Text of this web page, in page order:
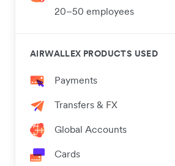
20–50 employees
AIRWALLEX PRODUCTS USED
Payments
Transfers & FX
Global Accounts
Cards